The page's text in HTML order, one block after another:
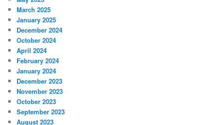
March 2025
January 2025
December 2024
October 2024
April 2024
February 2024
January 2024
December 2023
November 2023
October 2023
September 2023
August 2023